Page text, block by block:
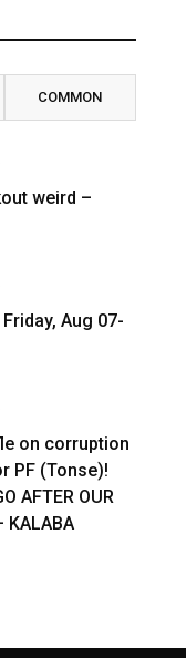
COMMON
weird –
Aug 07-
on corruption
PF (Tonse)!
AFTER OUR
KALABA